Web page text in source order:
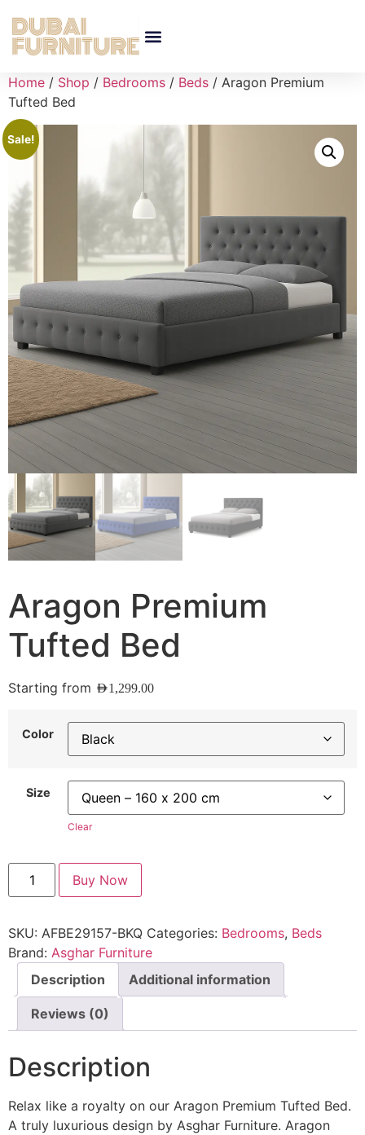
Home / Shop / Bedrooms / Beds / Aragon Premium
Tufted Bed
Sale!
Aragon Premium
Tufted Bed
Starting from AED1,299.00
Color
Size
Clear
Buy Now
SKU: AFBE29157-BKQ Categories: Bedrooms, Beds
Brand: Asghar Furniture
Description
Additional information
Reviews (0)
Description
Relax like a royalty on our Aragon Premium Tufted Bed.
A truly luxurious design by Asghar Furniture. Aragon